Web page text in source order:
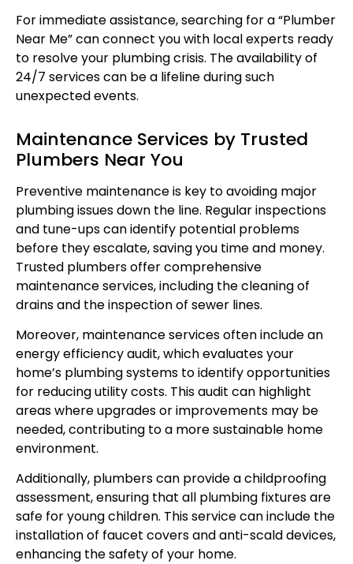
For immediate assistance, searching for a “Plumber
Near Me” can connect you with local experts ready
to resolve your plumbing crisis. The availability of
24/7 services can be a lifeline during such
unexpected events.
Maintenance Services by Trusted
Plumbers Near You
Preventive maintenance is key to avoiding major
plumbing issues down the line. Regular inspections
and tune-ups can identify potential problems
before they escalate, saving you time and money.
Trusted plumbers offer comprehensive
maintenance services, including the cleaning of
drains and the inspection of sewer lines.
Moreover, maintenance services often include an
energy efficiency audit, which evaluates your
home’s plumbing systems to identify opportunities
for reducing utility costs. This audit can highlight
areas where upgrades or improvements may be
needed, contributing to a more sustainable home
environment.
Additionally, plumbers can provide a childproofing
assessment, ensuring that all plumbing fixtures are
safe for young children. This service can include the
installation of faucet covers and anti-scald devices,
enhancing the safety of your home.